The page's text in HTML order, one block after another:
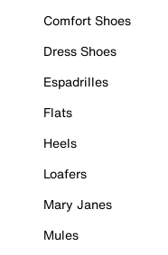
Comfort Shoes
Dress Shoes
Espadrilles
Flats
Heels
Loafers
Mary Janes
Mules